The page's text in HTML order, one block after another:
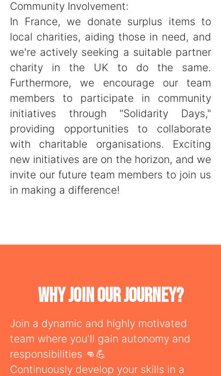
Community Involvement:
In France, we donate surplus items to
local charities, aiding those in need, and
we're actively seeking a suitable partner
charity in the UK to do the same.
Furthermore, we encourage our team
members to participate in community
initiatives through "Solidarity Days,"
providing opportunities to collaborate
with charitable organisations. Exciting
new initiatives are on the horizon, and we
invite our future team members to join us
in making a difference!
Why Join Our Journey?
Join a dynamic and highly motivated
team where you'll gain autonomy and
responsibilities 👊💪
Continuously develop your skills in a